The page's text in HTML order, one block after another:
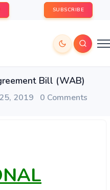
SUBSCRIBE
Bill (WAB)
2019 0 Comments